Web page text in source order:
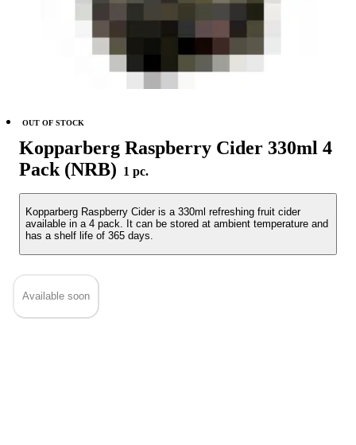
Kopparberg Raspberry Cider 330ml 4
Pack (NRB) 1 pc.
Kopparberg Raspberry Cider is a 330ml refreshing fruit cider
available in a 4 pack. It can be stored at ambient temperature and
has a shelf life of 365 days.
OUT OF STOCK
Available soon